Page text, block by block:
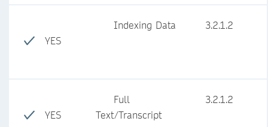
YES
Indexing Data 3.2.1.2
YES
Full
Text/Transcript
3.2.1.2